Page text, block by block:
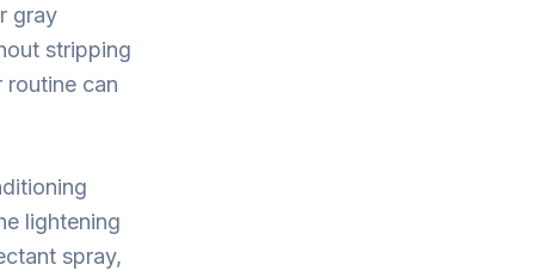
gray
stripping
can
lightening
spray,